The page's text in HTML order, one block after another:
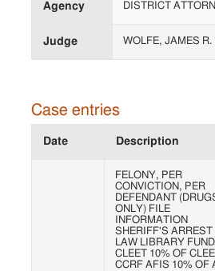
Agency DISTRICT
Judge WOLFE, JAMES R.
Case entries
Date Description
FELONY, PER
CONVICTION, PER
DEFENDANT
ONLY) FILE
INFORMATION
SHERIFF'S ARREST
LAW LIBRARY FUND
CLEET 10% OF
CCRF AFIS 10% OF